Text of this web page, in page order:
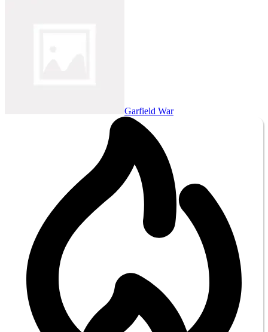
Garfield War